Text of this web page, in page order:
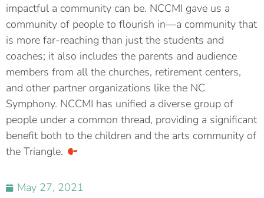
impactful a community can be. NCCMI gave us a
community of people to flourish in—a community that
is more far-reaching than just the students and
coaches; it also includes the parents and audience
members from all the churches, retirement centers,
and other partner organizations like the NC
Symphony. NCCMI has unified a diverse group of
people under a common thread, providing a significant
benefit both to the children and the arts community of
the Triangle.
May 27, 2021